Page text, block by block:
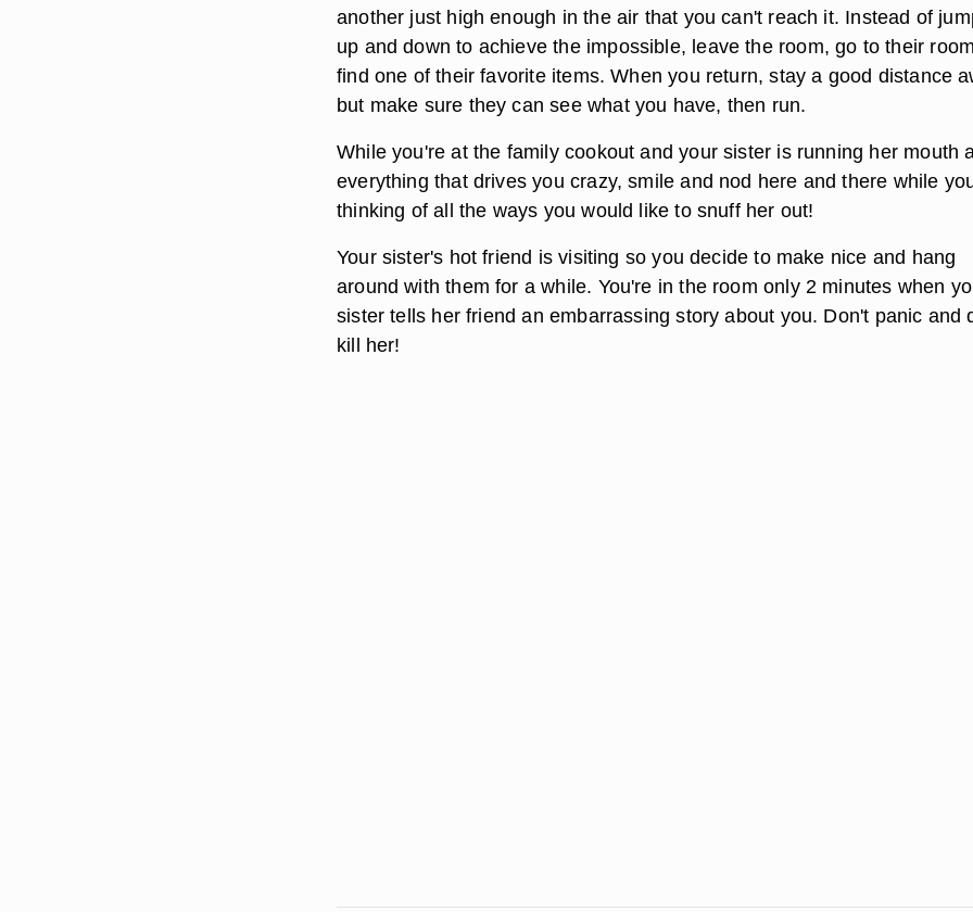
another just high enough in the air that you can't reach it. Instead of
up and down to achieve the impossible, leave the room, go to their
find one of their favorite items. When you return, stay a good distance
but make sure they can see what you have, then run.
While you're at the family cookout and your sister is running her mouth
everything that drives you crazy, smile and nod here and there while
thinking of all the ways you would like to snuff her out!
Your sister's hot friend is visiting so you decide to make nice and hang
around with them for a while. You're in the room only 2 minutes when
sister tells her friend an embarrassing story about you. Don't panic and
kill her!